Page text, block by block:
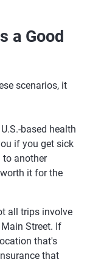
a Good
scenarios, it
based health
if you get sick
to another
it for the
all trips involve
Street. If
that's
that